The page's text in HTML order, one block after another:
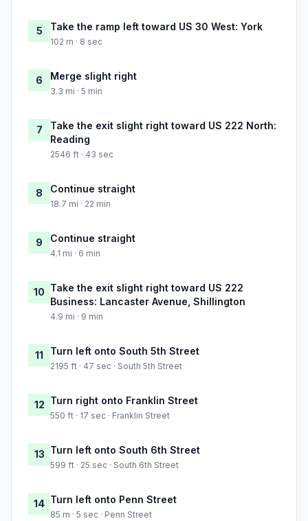
5 Take the ramp left toward US 30 West: York
102 m · 8 sec
6 Merge slight right
3.3 mi · 5 min
7
Take the exit slight right toward US 222 North:
Reading
2546 ft · 43 sec
8 Continue straight
18.7 mi · 22 min
9 Continue straight
4.1 mi · 6 min
10 Take the exit slight right toward US 222
Business: Lancaster Avenue, Shillington
4.9 mi · 9 min
11 Turn left onto South 5th Street
2195 ft · 47 sec · South 5th Street
12 Turn right onto Franklin Street
550 ft · 17 sec · Franklin Street
13 Turn left onto South 6th Street
599 ft · 25 sec · South 6th Street
14 Turn left onto Penn Street
85 m · 5 sec · Penn Street